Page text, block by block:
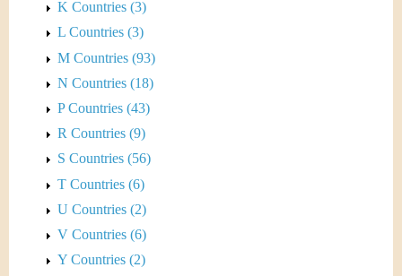
K Countries (3)
L Countries (3)
M Countries (93)
N Countries (18)
P Countries (43)
R Countries (9)
S Countries (56)
T Countries (6)
U Countries (2)
V Countries (6)
Y Countries (2)